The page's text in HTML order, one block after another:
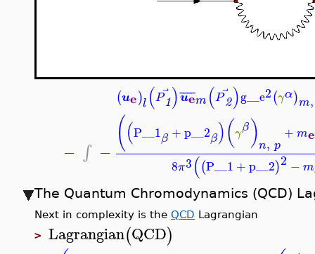
− ∫ −
(ue)l (P ⃗
1)ue
¯¯
¯¯m (P ⃗
2)g__e2(γα)m,
((P__1β +p__2β)(γβ)n, p
+ me
8π3((P__1 +p__2)2 − m
The Quantum Chromodynamics (QCD)
Next in complexity is the QCD Lagrangian
> Lagrangian(QCD)